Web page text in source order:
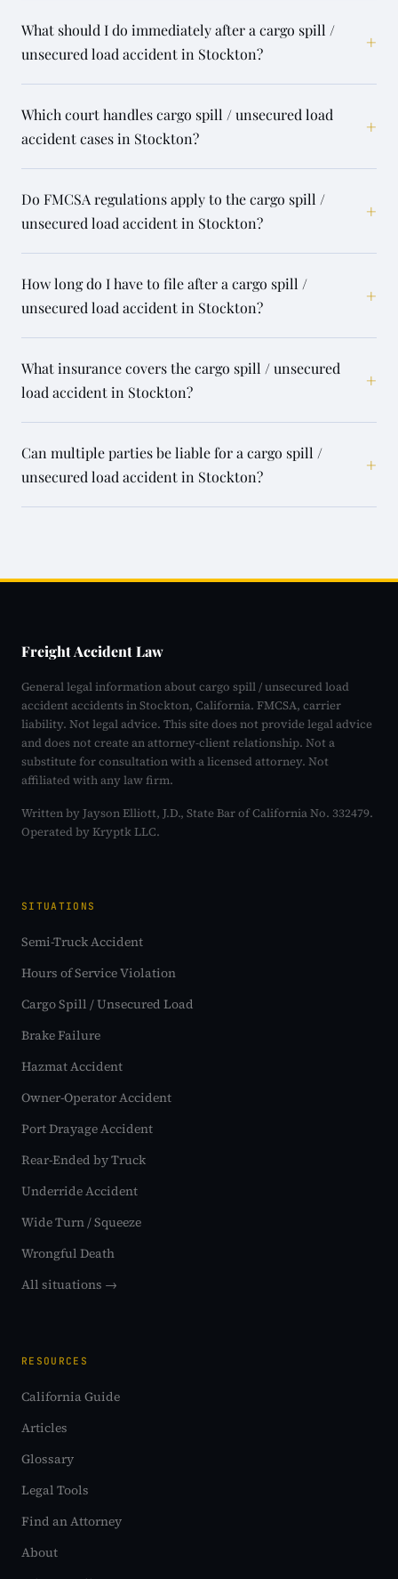
What should I do immediately after a cargo spill /
unsecured load accident in Stockton?
+
Which court handles cargo spill / unsecured load
accident cases in Stockton?
+
Do FMCSA regulations apply to the cargo spill /
unsecured load accident in Stockton?
+
How long do I have to file after a cargo spill /
unsecured load accident in Stockton?
+
What insurance covers the cargo spill / unsecured
load accident in Stockton?
+
Can multiple parties be liable for a cargo spill /
unsecured load accident in Stockton?
+
Freight Accident Law
General legal information about cargo spill / unsecured load
accident accidents in Stockton, California. FMCSA, carrier
liability. Not legal advice. This site does not provide legal advice
and does not create an attorney-client relationship. Not a
substitute for consultation with a licensed attorney. Not
affiliated with any law firm.
Written by Jayson Elliott, J.D., State Bar of California No. 332479.
Operated by Kryptk LLC.
SITUATIONS
Semi-Truck Accident
Hours of Service Violation
Cargo Spill / Unsecured Load
Brake Failure
Hazmat Accident
Owner-Operator Accident
Port Drayage Accident
Rear-Ended by Truck
Underride Accident
Wide Turn / Squeeze
Wrongful Death
All situations →
RESOURCES
California Guide
Articles
Glossary
Legal Tools
Find an Attorney
About